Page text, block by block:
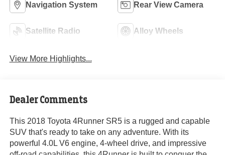
Navigation System Rear View Camera
Satellite Radio Alloy Wheels
View More Highlights...
Dealer Comments
This 2018 Toyota 4Runner SR5 is a rugged and capable
SUV that's ready to take on any adventure. With its
powerful 4.0L V6 engine, 4-wheel drive, and impressive